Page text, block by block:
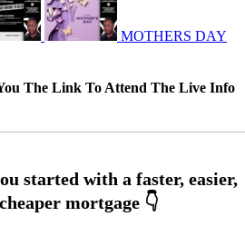
MOTHERS DAY
The Link To Attend The Live Info